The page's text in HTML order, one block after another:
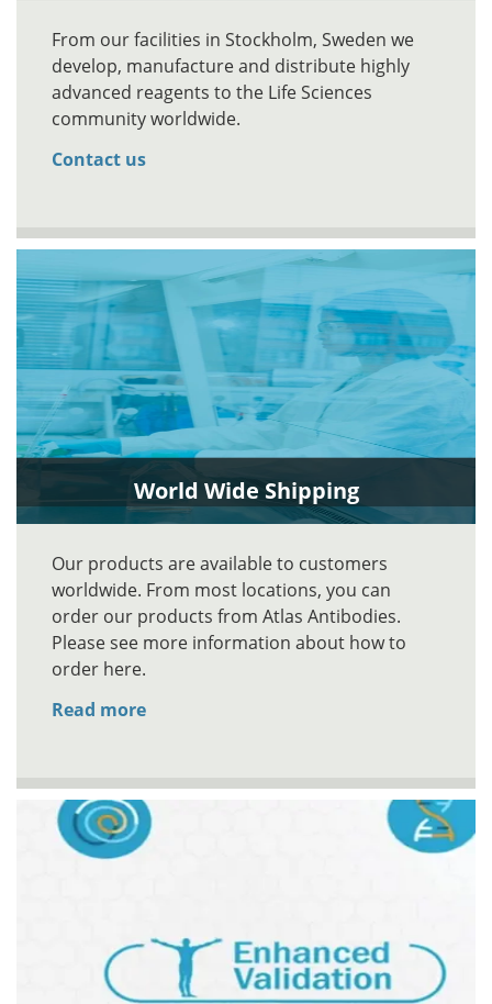
From our facilities in Stockholm, Sweden we
develop, manufacture and distribute highly
advanced reagents to the Life Sciences
community worldwide.
Contact us
World Wide Shipping
Our products are available to customers
worldwide. From most locations, you can
order our products from Atlas Antibodies.
Please see more information about how to
order here.
Read more